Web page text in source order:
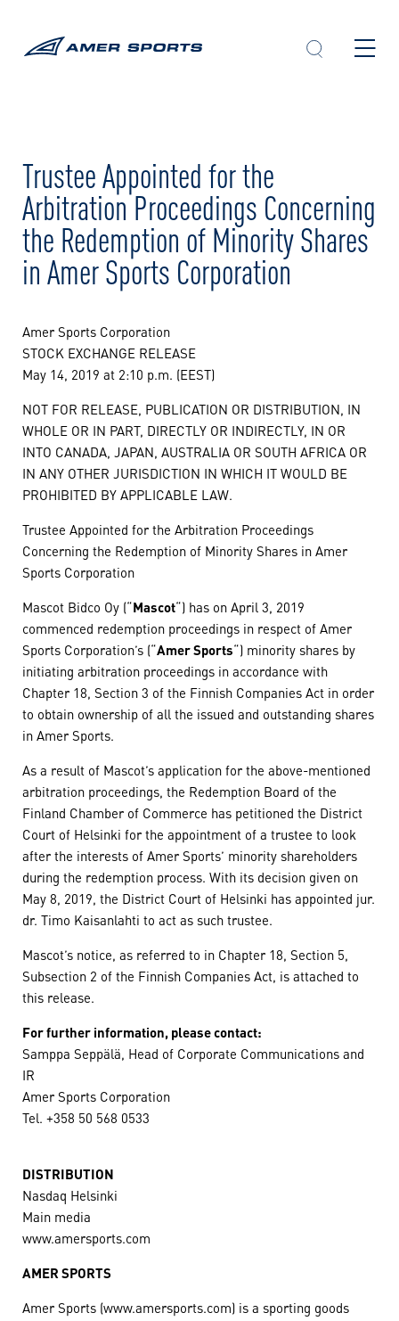
Trustee Appointed for the
Arbitration Proceedings Concerning
the Redemption of Minority Shares
in Amer Sports Corporation
Amer Sports Corporation
STOCK EXCHANGE RELEASE
May 14, 2019 at 2:10 p.m. (EEST)
NOT FOR RELEASE, PUBLICATION OR DISTRIBUTION, IN
WHOLE OR IN PART, DIRECTLY OR INDIRECTLY, IN OR
INTO CANADA, JAPAN, AUSTRALIA OR SOUTH AFRICA OR
IN ANY OTHER JURISDICTION IN WHICH IT WOULD BE
PROHIBITED BY APPLICABLE LAW.
Trustee Appointed for the Arbitration Proceedings
Concerning the Redemption of Minority Shares in Amer
Sports Corporation
Mascot Bidco Oy (“Mascot“) has on April 3, 2019
commenced redemption proceedings in respect of Amer
Sports Corporation’s (“Amer Sports“) minority shares by
initiating arbitration proceedings in accordance with
Chapter 18, Section 3 of the Finnish Companies Act in order
to obtain ownership of all the issued and outstanding shares
in Amer Sports.
As a result of Mascot’s application for the above-mentioned
arbitration proceedings, the Redemption Board of the
Finland Chamber of Commerce has petitioned the District
Court of Helsinki for the appointment of a trustee to look
after the interests of Amer Sports’ minority shareholders
during the redemption process. With its decision given on
May 8, 2019, the District Court of Helsinki has appointed jur.
dr. Timo Kaisanlahti to act as such trustee.
Mascot’s notice, as referred to in Chapter 18, Section 5,
Subsection 2 of the Finnish Companies Act, is attached to
this release.
For further information, please contact:
Samppa Seppälä, Head of Corporate Communications and
IR
Amer Sports Corporation
Tel. +358 50 568 0533
DISTRIBUTION
Nasdaq Helsinki
Main media
www.amersports.com
AMER SPORTS
Amer Sports (www.amersports.com) is a sporting goods